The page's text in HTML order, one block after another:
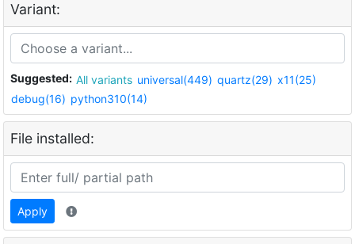
Variant:
Suggested: All variants universal(449) quartz(29) x11(25)
debug(16) python310(14)
File installed:
Apply